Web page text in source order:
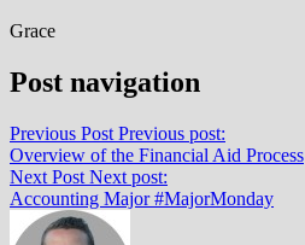
Grace
Post navigation
Previous Post Previous post:
Overview of the Financial Aid Process
Next Post Next post:
Accounting Major #MajorMonday